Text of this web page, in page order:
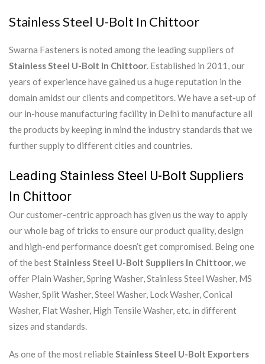
Stainless Steel U-Bolt In Chittoor
Swarna Fasteners is noted among the leading suppliers of
Stainless Steel U-Bolt In Chittoor. Established in 2011, our
years of experience have gained us a huge reputation in the
domain amidst our clients and competitors. We have a set-up of
our in-house manufacturing facility in Delhi to manufacture all
the products by keeping in mind the industry standards that we
further supply to different cities and countries.
Leading Stainless Steel U-Bolt Suppliers
In Chittoor
Our customer-centric approach has given us the way to apply
our whole bag of tricks to ensure our product quality, design
and high-end performance doesn’t get compromised. Being one
of the bestStainless Steel U-Bolt Suppliers In Chittoor, we
offer Plain Washer, Spring Washer, Stainless Steel Washer, MS
Washer, Split Washer, Steel Washer, Lock Washer, Conical
Washer, Flat Washer, High Tensile Washer, etc. in different
sizes and standards.
As one of the most reliableStainless Steel U-Bolt Exporters